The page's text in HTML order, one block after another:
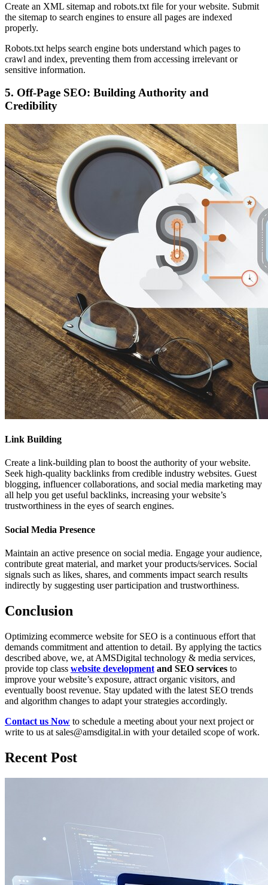
Create an XML sitemap and robots.txt file for your website. Submit
the sitemap to search engines to ensure all pages are indexed
properly.
Robots.txt helps search engine bots understand which pages to
crawl and index, preventing them from accessing irrelevant or
sensitive information.
5. Off-Page SEO: Building Authority and
Credibility
Link Building
Create a link-building plan to boost the authority of your website.
Seek high-quality backlinks from credible industry websites. Guest
blogging, influencer collaborations, and social media marketing may
all help you get useful backlinks, increasing your website’s
trustworthiness in the eyes of search engines.
Social Media Presence
Maintain an active presence on social media. Engage your audience,
contribute great material, and market your products/services. Social
signals such as likes, shares, and comments impact search results
indirectly by suggesting user participation and trustworthiness.
Conclusion
Optimizing ecommerce website for SEO is a continuous effort that
demands commitment and attention to detail. By applying the tactics
described above, we, at AMSDigital technology & media services,
provide top class website development and SEO services to
improve your website’s exposure, attract organic visitors, and
eventually boost revenue. Stay updated with the latest SEO trends
and algorithm changes to adapt your strategies accordingly.
Contact us Now to schedule a meeting about your next project or
write to us at sales@amsdigital.in with your detailed scope of work.
Recent Post